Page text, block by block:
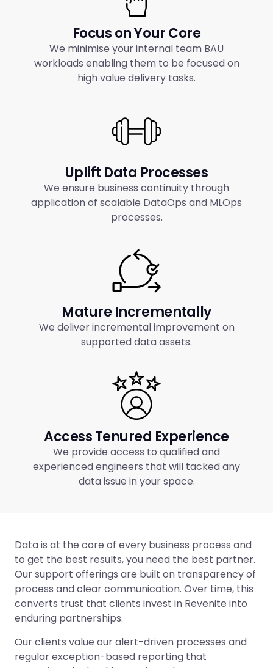
Focus on Your Core
We minimise your internal team BAU
workloads enabling them to be focused on
high value delivery tasks.
Uplift Data Processes
We ensure business continuity through
application of scalable DataOps and MLOps
processes.
Mature Incrementally
We deliver incremental improvement on
supported data assets.
Access Tenured Experience
We provide access to qualified and
experienced engineers that will tacked any
data issue in your space.
Data is at the core of every business process and
to get the best results, you need the best partner.
Our support offerings are built on transparency of
process and clear communication. Over time, this
converts trust that clients invest in Revenite into
enduring partnerships.
Our clients value our alert-driven processes and
regular exception-based reporting that